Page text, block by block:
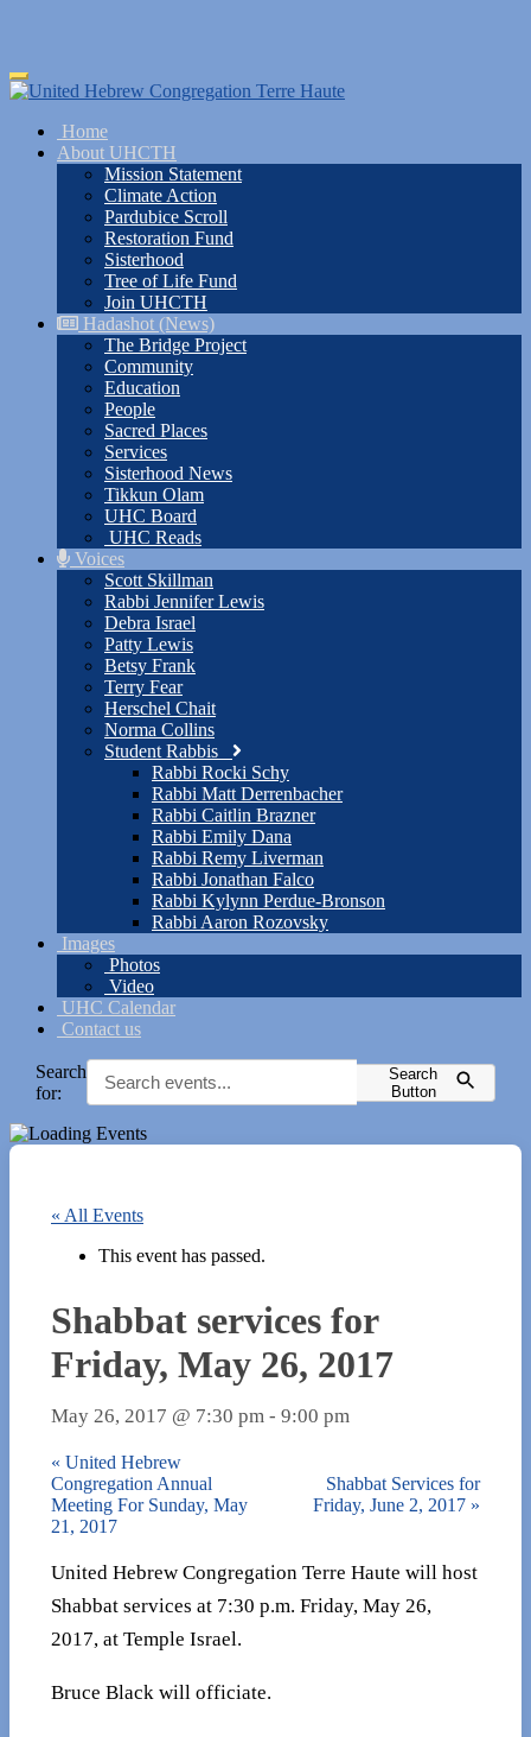
Skip
to
content
Toggle
navigation
Home
About UHCTH
Mission Statement
Climate Action
Pardubice Scroll
Restoration Fund
Sisterhood
Tree of Life Fund
Join UHCTH
Hadashot (News)
The Bridge Project
Community
Education
People
Sacred Places
Services
Sisterhood News
Tikkun Olam
UHC Board
UHC Reads
Voices
Scott Skillman
Rabbi Jennifer Lewis
Debra Israel
Patty Lewis
Betsy Frank
Terry Fear
Herschel Chait
Norma Collins
Student Rabbis
Rabbi Rocki Schy
Rabbi Matt Derrenbacher
Rabbi Caitlin Brazner
Rabbi Emily Dana
Rabbi Remy Liverman
Rabbi Jonathan Falco
Rabbi Kylynn Perdue-Bronson
Rabbi Aaron Rozovsky
Images
Photos
Video
UHC Calendar
Contact us
Search
for:
Search
Button
« All Events
This event has passed.
Shabbat services for
Friday, May 26, 2017
May 26, 2017 @ 7:30 pm - 9:00 pm
« United Hebrew
Congregation Annual
Meeting For Sunday, May
21, 2017
Shabbat Services for
Friday, June 2, 2017 »
United Hebrew Congregation Terre Haute will host
Shabbat services at 7:30 p.m. Friday, May 26,
2017, at Temple Israel.
Bruce Black will officiate.